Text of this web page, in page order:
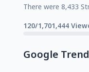
There were 8,433
120/1,701,444
Google